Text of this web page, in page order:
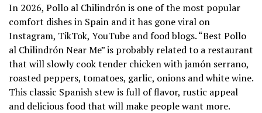
In 2026, Pollo al Chilindrón is one of the most popular
comfort dishes in Spain and it has gone viral on
Instagram, TikTok, YouTube and food blogs. “Best Pollo
al Chilindrón Near Me” is probably related to a restaurant
that will slowly cook tender chicken with jamón serrano,
roasted peppers, tomatoes, garlic, onions and white wine.
This classic Spanish stew is full of flavor, rustic appeal
and delicious food that will make people want more.